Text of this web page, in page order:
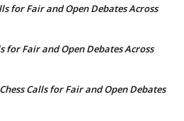
for Fair and Open Debates Across
for Fair and Open Debates Across
Calls for Fair and Open Debates